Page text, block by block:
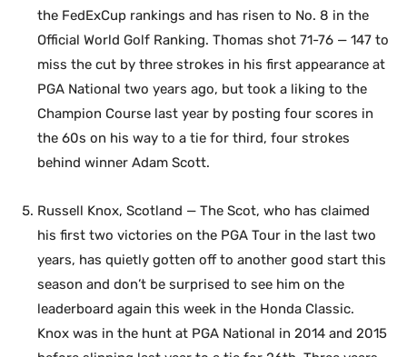
the FedExCup rankings and has risen to No. 8 in the
Official World Golf Ranking. Thomas shot 71-76 — 147 to
miss the cut by three strokes in his first appearance at
PGA National two years ago, but took a liking to the
Champion Course last year by posting four scores in
the 60s on his way to a tie for third, four strokes
behind winner Adam Scott.
Russell Knox, Scotland — The Scot, who has claimed
his first two victories on the PGA Tour in the last two
years, has quietly gotten off to another good start this
season and don’t be surprised to see him on the
leaderboard again this week in the Honda Classic.
Knox was in the hunt at PGA National in 2014 and 2015